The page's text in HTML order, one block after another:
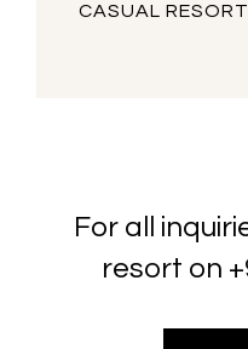
CASUAL
For all
resort on